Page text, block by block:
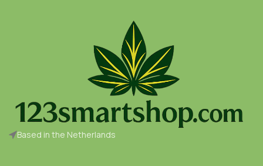
Based in the Netherlands